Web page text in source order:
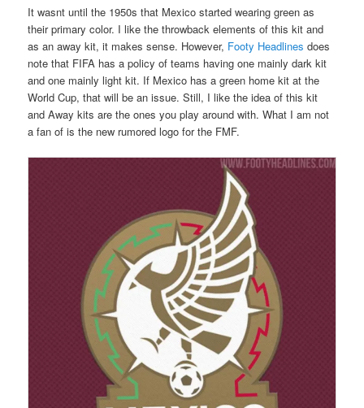
It wasnt until the 1950s that Mexico started wearing green as
their primary color. I like the throwback elements of this kit and
as an away kit, it makes sense. However, Footy Headlines does
note that FIFA has a policy of teams having one mainly dark kit
and one mainly light kit. If Mexico has a green home kit at the
World Cup, that will be an issue. Still, I like the idea of this kit
and Away kits are the ones you play around with. What I am not
a fan of is the new rumored logo for the FMF.